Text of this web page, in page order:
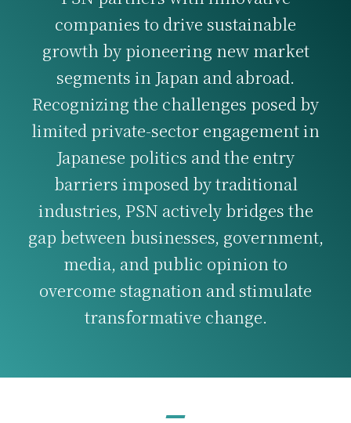
companies to drive sustainable
growth by pioneering new market
segments in Japan and abroad.
Recognizing the challenges posed by
limited private-sector engagement in
Japanese politics and the entry
barriers imposed by traditional
industries, PSN actively bridges the
gap between businesses, government,
media, and public opinion to
overcome stagnation and stimulate
transformative change.